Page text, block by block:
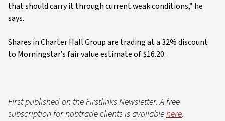
that should carry it through current weak conditions,” he
says.
Shares in Charter Hall Group are trading at a 32% discount
to Morningstar’s fair value estimate of $16.20.
First published on the Firstlinks Newsletter. A free
subscription for nabtrade clients is availablehere.